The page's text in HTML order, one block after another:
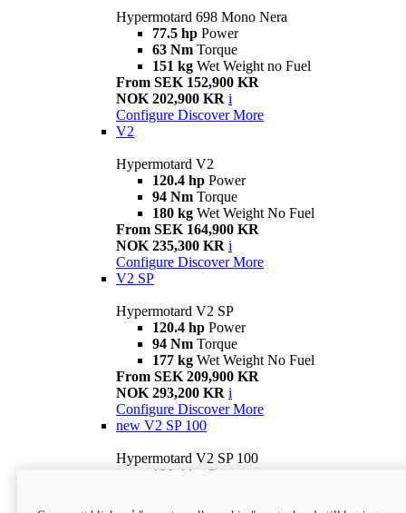
Hypermotard 698 Mono Nera
77.5 hp Power
63 Nm Torque
151 kg Wet Weight no Fuel
From SEK 152,900 KR
NOK 202,900 KR i
Configure Discover More
V2
Hypermotard V2
120.4 hp Power
94 Nm Torque
180 kg Wet Weight No Fuel
From SEK 164,900 KR
NOK 235,300 KR i
Configure Discover More
V2 SP
Hypermotard V2 SP
120.4 hp Power
94 Nm Torque
177 kg Wet Weight No Fuel
From SEK 209,900 KR
NOK 293,200 KR i
Configure Discover More
new V2 SP 100
Hypermotard V2 SP 100
120.4 hp Power
Wet weight no fuel